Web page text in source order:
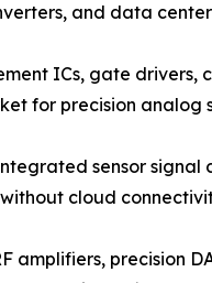
and data
ICs, gate drivers,
for precision analog
sensor signal
cloud
precision